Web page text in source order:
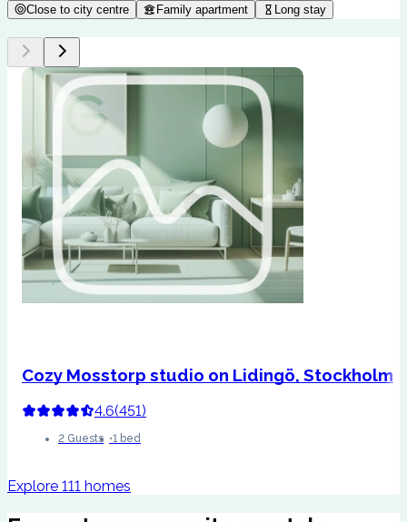
Close to city centre
Family apartment Long stay
Cozy Mosstorp studio on Lidingö, Stockholm
4.6(451)
2 Guests 1 bed
Explore 111 homes